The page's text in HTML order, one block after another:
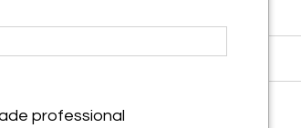
Dimensions
Message from Seller:
professional